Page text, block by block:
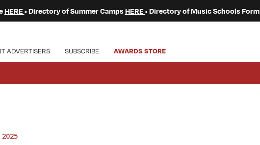
HERE • Directory of Summer Camps HERE • Directory of Music Schools Form
ADVERTISERS SUBSCRIBE AWARDS STORE